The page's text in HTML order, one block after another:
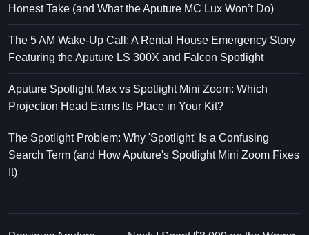
Honest Take (and What the Aputure MC Lux Won’t Do)
The 5 AM Wake-Up Call: A Rental House Emergency Story
Featuring the Aputure LS 300X and Falcon Spotlight
Aputure Spotlight Max vs Spotlight Mini Zoom: Which
Projection Head Earns Its Place in Your Kit?
The Spotlight Problem: Why 'Spotlight' Is a Confusing
Search Term (and How Aputure's Spotlight Mini Zoom Fixes
It)